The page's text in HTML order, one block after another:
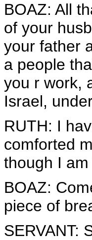
BOAZ: All
of your
your father
a people
you r work,
Israel,
RUTH: I
comforted
though I
BOAZ:
piece of
SERVANT: